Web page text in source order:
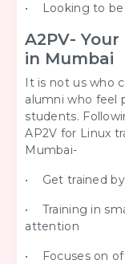
• Looking to be
A2PV-
in Mumbai
It is not us who
alumni who feel
students.
AP2V for Linux
Mumbai-
• Get trained by
• Training in
attention
• Focuses on